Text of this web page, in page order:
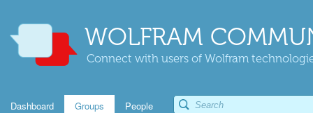
WOLFRAM
Connect with users of Wolfram
Dashboard Groups People